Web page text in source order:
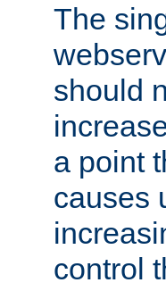
The
should
a point
causes
control